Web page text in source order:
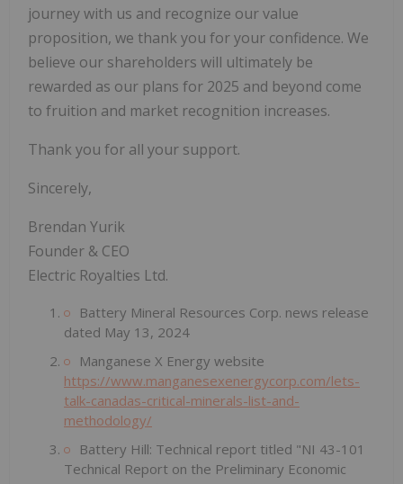
journey with us and recognize our value
proposition, we thank you for your confidence. We
believe our shareholders will ultimately be
rewarded as our plans for 2025 and beyond come
to fruition and market recognition increases.
Thank you for all your support.
Sincerely,
Brendan Yurik
Founder & CEO
Electric Royalties Ltd.
Battery Mineral Resources Corp. news release
dated May 13, 2024
Manganese X Energy website
https://www.manganesexenergycorp.com/lets-
talk-canadas-critical-minerals-list-and-
methodology/
Battery Hill: Technical report titled "NI 43-101
Technical Report on the Preliminary Economic